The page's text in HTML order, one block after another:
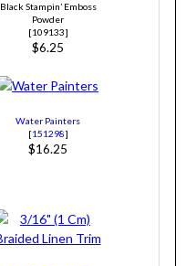
Black Stampin’ Emboss
Powder
[109133]
$6.25
Water Painters
[151298]
$16.25